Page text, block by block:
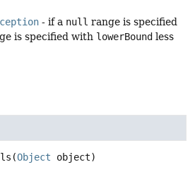
- if a null range is specified
is specified with lowerBound less
(Object object)